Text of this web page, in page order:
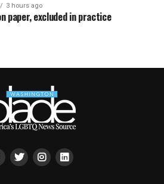
3 hours ago
paper, excluded in practice